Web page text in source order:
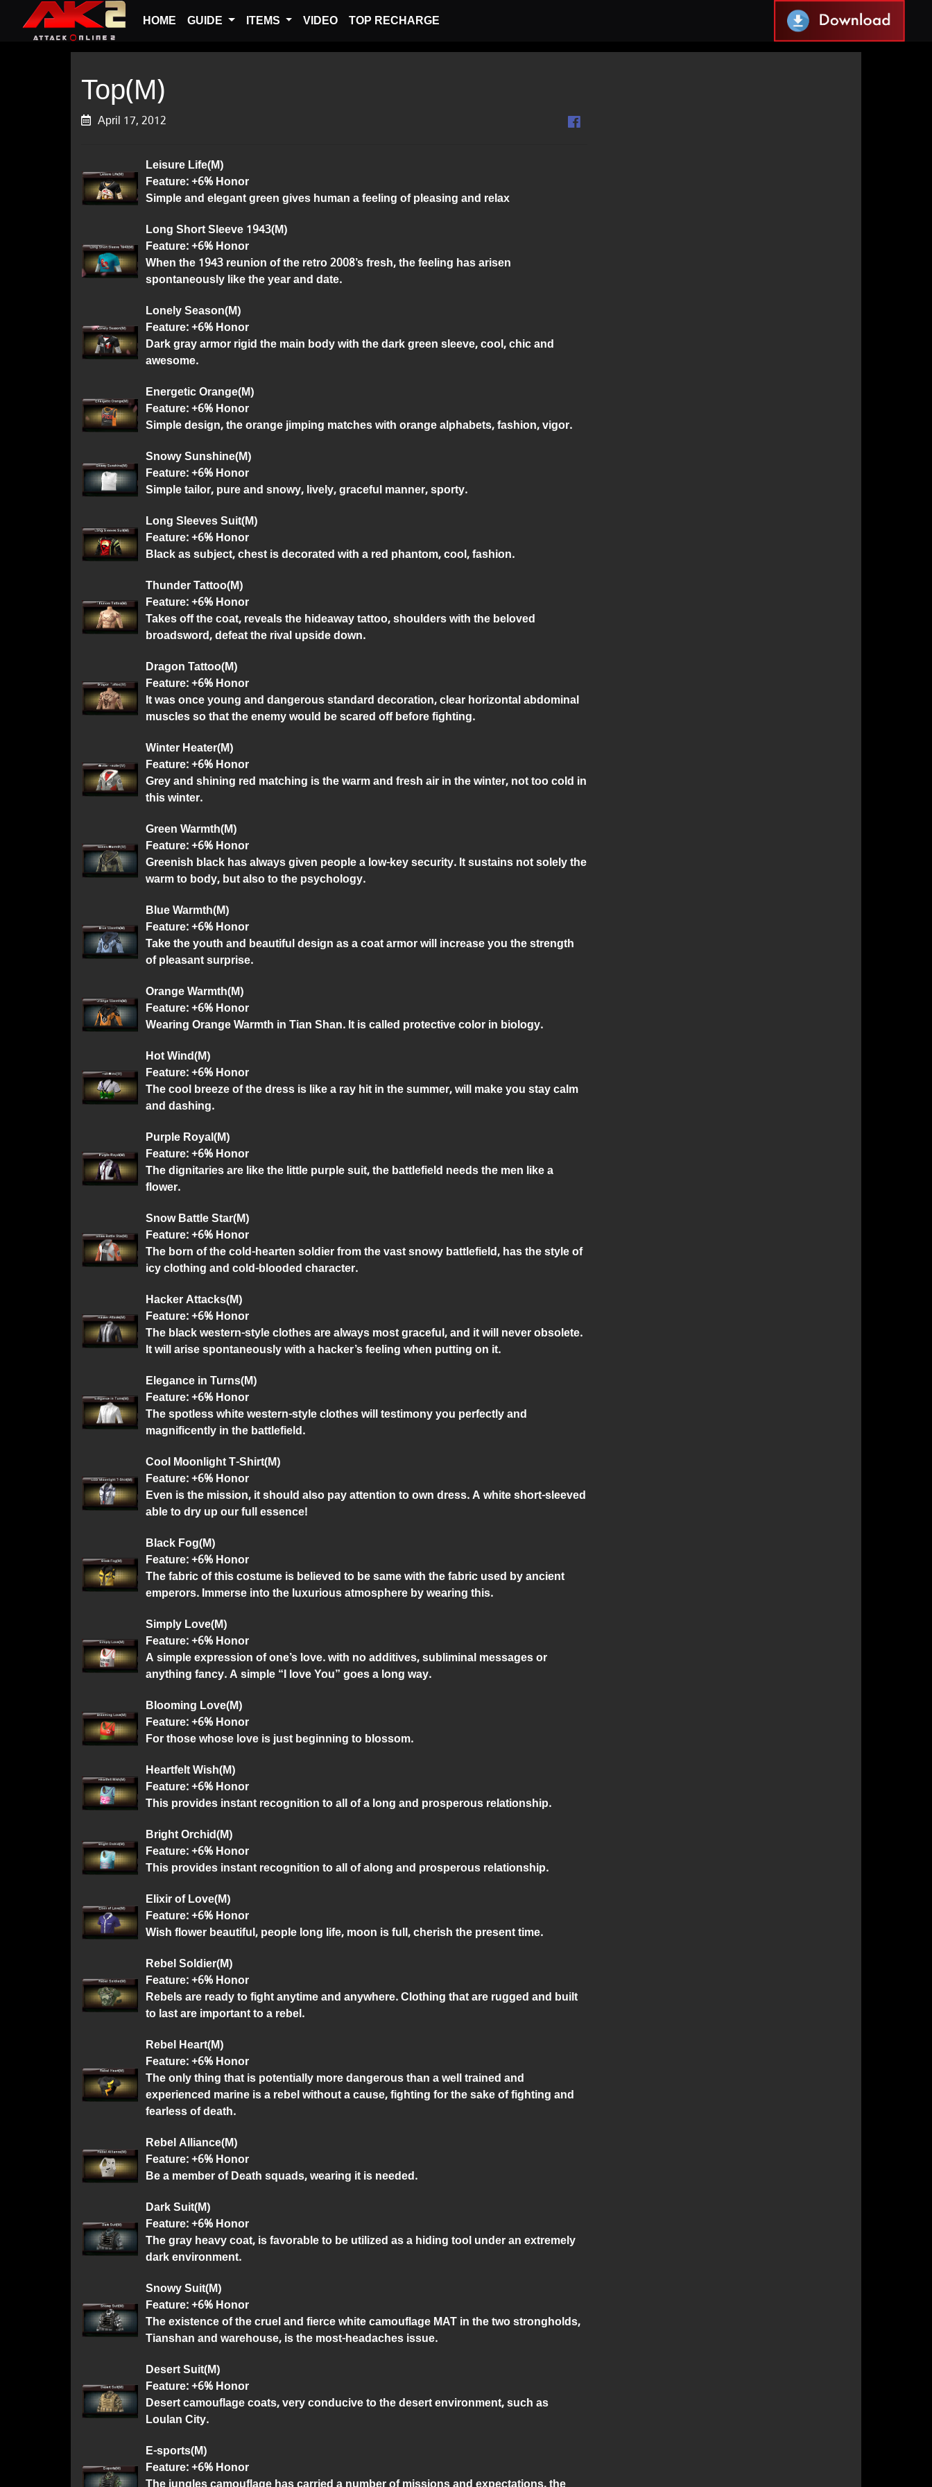
HOME GUIDE ITEMS VIDEO TOP RECHARGE
Top(M)
April 17, 2012
Leisure Life(M)
Feature: +6% Honor
Simple and elegant green gives human a feeling of pleasing and relax
Long Short Sleeve 1943(M)
Feature: +6% Honor
When the 1943 reunion of the retro 2008’s fresh, the feeling has arisen
spontaneously like the year and date.
Lonely Season(M)
Feature: +6% Honor
Dark gray armor rigid the main body with the dark green sleeve, cool, chic and
awesome.
Energetic Orange(M)
Feature: +6% Honor
Simple design, the orange jimping matches with orange alphabets, fashion, vigor.
Snowy Sunshine(M)
Feature: +6% Honor
Simple tailor, pure and snowy, lively, graceful manner, sporty.
Long Sleeves Suit(M)
Feature: +6% Honor
Black as subject, chest is decorated with a red phantom, cool, fashion.
Thunder Tattoo(M)
Feature: +6% Honor
Takes off the coat, reveals the hideaway tattoo, shoulders with the beloved
broadsword, defeat the rival upside down.
Dragon Tattoo(M)
Feature: +6% Honor
It was once young and dangerous standard decoration, clear horizontal abdominal
muscles so that the enemy would be scared off before fighting.
Winter Heater(M)
Feature: +6% Honor
Grey and shining red matching is the warm and fresh air in the winter, not too cold in
this winter.
Green Warmth(M)
Feature: +6% Honor
Greenish black has always given people a low-key security. It sustains not solely the
warm to body, but also to the psychology.
Blue Warmth(M)
Feature: +6% Honor
Take the youth and beautiful design as a coat armor will increase you the strength
of pleasant surprise.
Orange Warmth(M)
Feature: +6% Honor
Wearing Orange Warmth in Tian Shan. It is called protective color in biology.
Hot Wind(M)
Feature: +6% Honor
The cool breeze of the dress is like a ray hit in the summer, will make you stay calm
and dashing.
Purple Royal(M)
Feature: +6% Honor
The dignitaries are like the little purple suit, the battlefield needs the men like a
flower.
Snow Battle Star(M)
Feature: +6% Honor
The born of the cold-hearten soldier from the vast snowy battlefield, has the style of
icy clothing and cold-blooded character.
Hacker Attacks(M)
Feature: +6% Honor
The black western-style clothes are always most graceful, and it will never obsolete.
It will arise spontaneously with a hacker’s feeling when putting on it.
Elegance in Turns(M)
Feature: +6% Honor
The spotless white western-style clothes will testimony you perfectly and
magnificently in the battlefield.
Cool Moonlight T-Shirt(M)
Feature: +6% Honor
Even is the mission, it should also pay attention to own dress. A white short-sleeved
able to dry up our full essence!
Black Fog(M)
Feature: +6% Honor
The fabric of this costume is believed to be same with the fabric used by ancient
emperors. Immerse into the luxurious atmosphere by wearing this.
Simply Love(M)
Feature: +6% Honor
A simple expression of one’s love. with no additives, subliminal messages or
anything fancy. A simple “I love You” goes a long way.
Blooming Love(M)
Feature: +6% Honor
For those whose love is just beginning to blossom.
Heartfelt Wish(M)
Feature: +6% Honor
This provides instant recognition to all of a long and prosperous relationship.
Bright Orchid(M)
Feature: +6% Honor
This provides instant recognition to all of along and prosperous relationship.
Elixir of Love(M)
Feature: +6% Honor
Wish flower beautiful, people long life, moon is full, cherish the present time.
Rebel Soldier(M)
Feature: +6% Honor
Rebels are ready to fight anytime and anywhere. Clothing that are rugged and built
to last are important to a rebel.
Rebel Heart(M)
Feature: +6% Honor
The only thing that is potentially more dangerous than a well trained and
experienced marine is a rebel without a cause, fighting for the sake of fighting and
fearless of death.
Rebel Alliance(M)
Feature: +6% Honor
Be a member of Death squads, wearing it is needed.
Dark Suit(M)
Feature: +6% Honor
The gray heavy coat, is favorable to be utilized as a hiding tool under an extremely
dark environment.
Snowy Suit(M)
Feature: +6% Honor
The existence of the cruel and fierce white camouflage MAT in the two strongholds,
Tianshan and warehouse, is the most-headaches issue.
Desert Suit(M)
Feature: +6% Honor
Desert camouflage coats, very conducive to the desert environment, such as
Loulan City.
E-sports(M)
Feature: +6% Honor